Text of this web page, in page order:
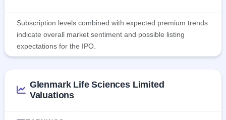
Subscription levels combined with expected premium trends
indicate overall market sentiment and possible listing
expectations for the IPO.
Glenmark Life Sciences Limited
Valuations